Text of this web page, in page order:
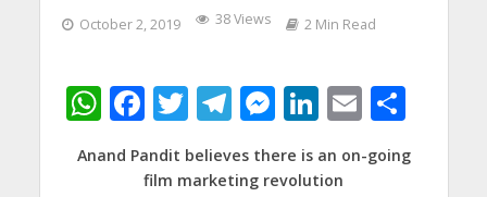
October 2, 2019 38 Views 2 Min Read
W
at
F
ac
e
T
w
itt
T
el
e
M
ss
Li
k
E
m
ai
S
ar
Anand Pandit believes there is an on-going
film marketing revolution